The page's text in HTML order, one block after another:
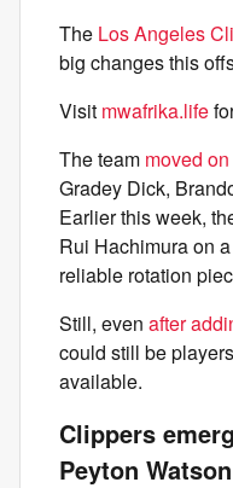
The Los Angeles
big changes this
Visit mwafrika.life
The team moved
Gradey Dick,
Earlier this week,
Rui Hachimura on
reliable rotation
Still, even after
could still be
available.
Clippers
Peyton Watson